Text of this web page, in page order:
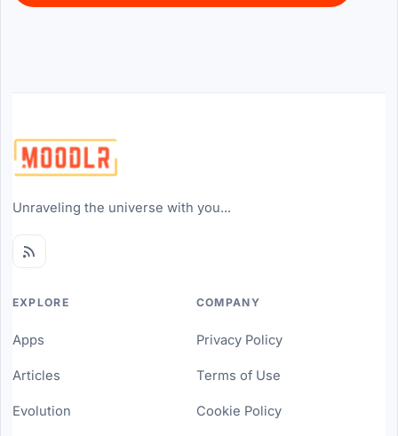
Unraveling the universe with you...
EXPLORE
Apps
Articles
Evolution
COMPANY
Privacy Policy
Terms of Use
Cookie Policy